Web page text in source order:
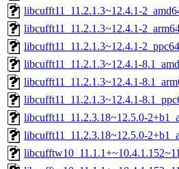
libcufft11_11.2.1.3~12.4.1-
libcufft11_11.2.1.3~12.4.1-
libcufft11_11.2.1.3~12.4.1-
libcufft11_11.2.1.3~12.4.1-
libcufft11_11.2.1.3~12.4.1-
libcufft11_11.2.1.3~12.4.1-
libcufft11_11.2.3.18~12.5.0-
libcufft11_11.2.3.18~12.5.0-